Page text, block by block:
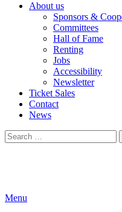
About us
Sponsors &
Committees
Hall of Fame
Renting
Jobs
Accessibility
Newsletter
Ticket Sales
Contact
News
Search
for:
Menu